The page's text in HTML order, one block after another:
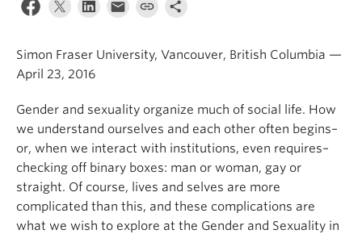
Simon Fraser University, Vancouver, British Columbia —
April 23, 2016
Gender and sexuality organize much of social life. How
we understand ourselves and each other often begins–
or, when we interact with institutions, even requires–
checking off binary boxes: man or woman, gay or
straight. Of course, lives and selves are more
complicated than this, and these complications are
what we wish to explore at the Gender and Sexuality in